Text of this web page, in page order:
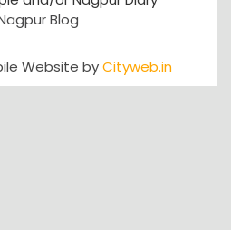
Blog
Website byCityweb.in